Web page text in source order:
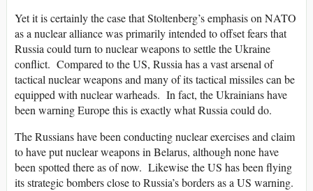
Yet it is certainly the case that Stoltenberg’s emphasis on NATO
as a nuclear alliance was primarily intended to offset fears that
Russia could turn to nuclear weapons to settle the Ukraine
conflict. Compared to the US, Russia has a vast arsenal of
tactical nuclear weapons and many of its tactical missiles can be
equipped with nuclear warheads. In fact, the Ukrainians have
been warning Europe this is exactly what Russia could do.
The Russians have been conducting nuclear exercises and claim
to have put nuclear weapons in Belarus, although none have
been spotted there as of now. Likewise the US has been flying
its strategic bombers close to Russia’s borders as a US warning.